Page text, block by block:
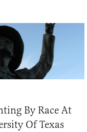
By Race At
Of Texas